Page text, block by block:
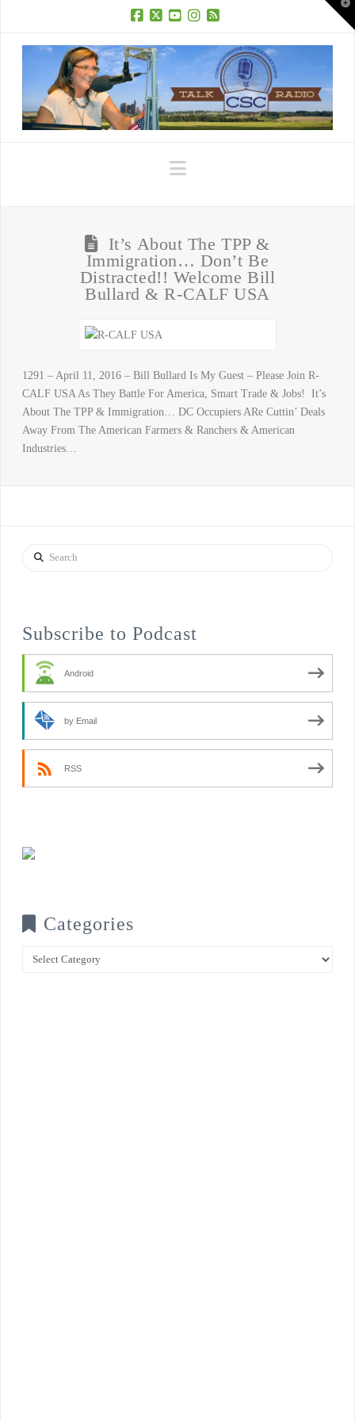
Navigation
It’s About The TPP &
Immigration… Don’t Be
Distracted!! Welcome Bill
Bullard & R-CALF USA
1291 – April 11, 2016 – Bill Bullard Is My Guest – Please Join R-
CALF USA As They Battle For America, Smart Trade & Jobs! It’s
About The TPP & Immigration… DC Occupiers ARe Cuttin’ Deals
Away From The American Farmers & Ranchers & American
Industries…
Search
Subscribe to Podcast
Android
by Email
RSS
Categories
Categories